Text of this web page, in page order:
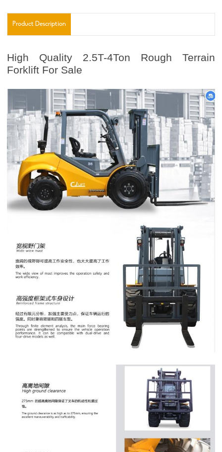
Product Description
High Quality 2.5T-4Ton Rough Terrain
Forklift For Sale